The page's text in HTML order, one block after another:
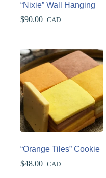
“Nixie” Wall Hanging
$90.00 CAD
“Orange Tiles” Cookie
$48.00 CAD